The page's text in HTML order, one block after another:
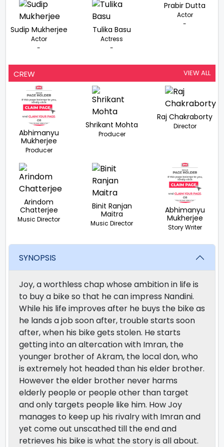
Sudip Mukherjee
Actor
-
Tulika Basu
Actress
-
Prabir Dutta
Actor
-
CREW VIEW ALL
Abhimanyu
Mukherjee
Producer
Shrikant Mohta
Producer
Raj Chakraborty
Director
Arindom
Chatterjee
Music Director
Binit Ranjan
Maitra
Music Director
Abhimanyu
Mukherjee
Story Writer
SYNOPSIS
Joy, a worthless chap whose ambition in life is
to buy a bike so that he can impress Nandini.
While his life improves after he buys the bike as
he lands a job soon after, trouble starts soon
after, when his bike gets stolen. He starts
getting into an altercation with Imran, the
younger brother of Akram, the local don, who
is extremely hot headed than his elder brother.
However the elder brother never harms
elderly people or people other than target
and only targets people like him. How Joy
manages to keep up his rivalry with Imran and
yet come out unscathed till the end and
retrieves his bike is what the story is all about.